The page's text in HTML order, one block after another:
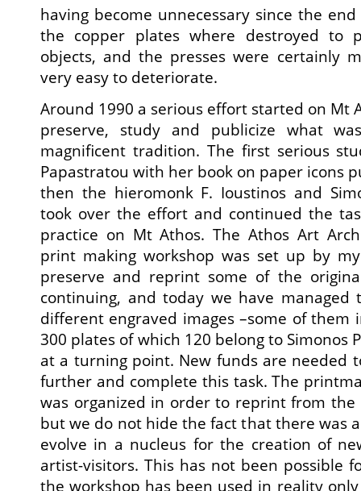
having become unnecessary since the
the copper plates where destroyed to
objects, and the presses were certainly
very easy to deteriorate.
Around 1990 a serious effort started on Mt
preserve, study and publicize what
magnificent tradition. The first serious
Papastratou with her book on paper icons
then the hieromonk F. Ioustinos and
took over the effort and continued the
practice on Mt Athos. The Athos Art
print making workshop was set up by
preserve and reprint some of the
continuing, and today we have managed
different engraved images –some of them
300 plates of which 120 belong to Simonos
at a turning point. New funds are needed
further and complete this task. The
was organized in order to reprint from the
but we do not hide the fact that there was
evolve in a nucleus for the creation of
artist-visitors. This has not been possible
the workshop has been used in reality